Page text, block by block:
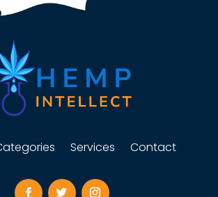
Services Contact